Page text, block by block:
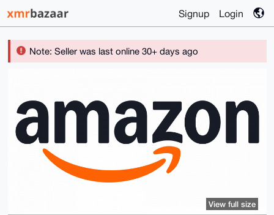
Signup Login
Note: Seller was last online 30+ days ago
View full size